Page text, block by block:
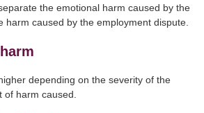
the emotional harm caused by the
harm caused by the employment dispute.
depending on the severity of the
harm caused.